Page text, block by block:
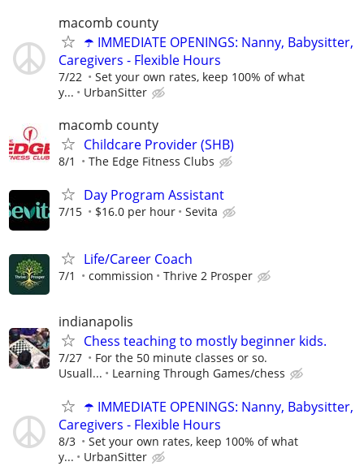
macomb county
☂️ IMMEDIATE OPENINGS: Nanny, Babysitter,
Caregivers - Flexible Hours
7/22
Set your own rates, keep 100% of what
y...
UrbanSitter
macomb county
Childcare Provider (SHB)
8/1 The Edge Fitness Clubs
Day Program Assistant
7/15 $16.0 per hour Sevita
Life/Career Coach
7/1 commission Thrive 2 Prosper
indianapolis
Chess teaching to mostly beginner kids.
7/27
For the 50 minute classes or so.
Usuall...
Learning Through Games/chess
☂️ IMMEDIATE OPENINGS: Nanny, Babysitter,
Caregivers - Flexible Hours
8/3
Set your own rates, keep 100% of what
y...
UrbanSitter